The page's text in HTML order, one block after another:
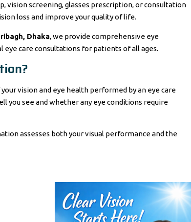
vision screening, glasses prescription, or consultation
loss and improve your quality of life.
Dhaka, we provide comprehensive eye
eye care consultations for patients of all ages.
vision and eye health performed by an eye care
you see and whether any eye conditions require
assesses both your visual performance and the